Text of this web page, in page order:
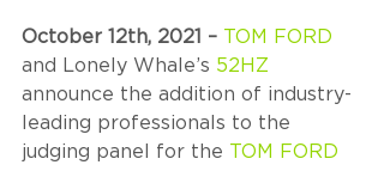
October 12th, 2021 – TOM FORD
and Lonely Whale’s 52HZ
announce the addition of industry-
leading professionals to the
judging panel for the TOM FORD